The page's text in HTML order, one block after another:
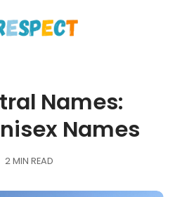
Names:
Names
2 MIN READ